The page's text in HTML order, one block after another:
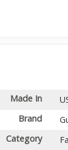
Made In
Brand
Category